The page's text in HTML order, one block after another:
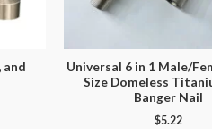
and
Universal 6 in 1 Male/
Size Domeless
Banger Nail
$5.22